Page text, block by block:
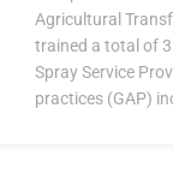
Agricultural
trained a total of
Spray Service
practices (GAP)